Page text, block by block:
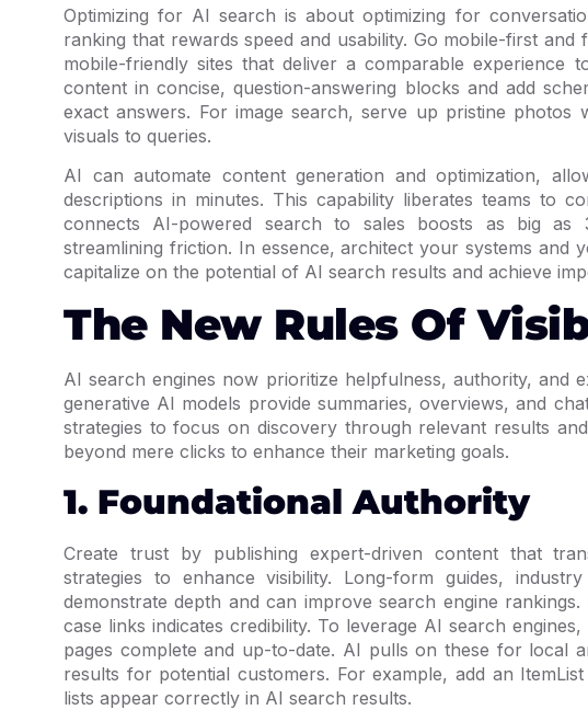
Optimizing for AI search is about optimizing for
ranking that rewards speed and usability. Go mobile-first
mobile-friendly sites that deliver a comparable experience
content in concise, question-answering blocks and add
exact answers. For image search, serve up pristine
visuals to queries.
AI can automate content generation and optimization,
descriptions in minutes. This capability liberates teams to
connects AI-powered search to sales boosts as big as
streamlining friction. In essence, architect your systems and
capitalize on the potential of AI search results and achieve
The New Rules Of
AI search engines now prioritize helpfulness, authority, and
generative AI models provide summaries, overviews, and
strategies to focus on discovery through relevant results
beyond mere clicks to enhance their marketing goals.
1. Foundational Authority
Create trust by publishing expert-driven content that
strategies to enhance visibility. Long-form guides,
demonstrate depth and can improve search engine
case links indicates credibility. To leverage AI search
pages complete and up-to-date. AI pulls on these for local
results for potential customers. For example, add an
lists appear correctly in AI search results.